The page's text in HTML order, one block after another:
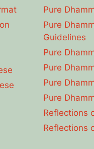
Pure
Pure
Guidelines
Pure
Pure
Pure
Pure
Reflections
Reflections